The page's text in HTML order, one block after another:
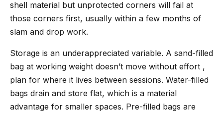
shell material but unprotected corners will fail at
those corners first, usually within a few months of
slam and drop work.
Storage is an underappreciated variable. A sand-filled
bag at working weight doesn’t move without effort ,
plan for where it lives between sessions. Water-filled
bags drain and store flat, which is a material
advantage for smaller spaces. Pre-filled bags are